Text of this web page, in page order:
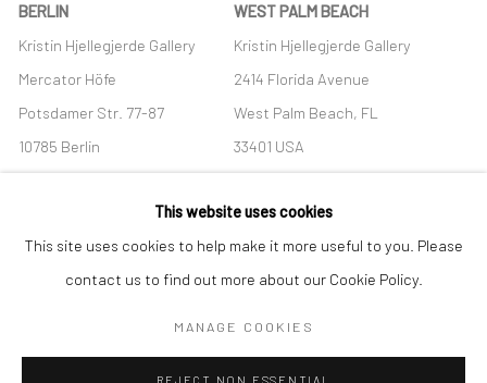
BERLIN
Kristin Hjellegjerde Gallery
Mercator Höfe
Potsdamer Str. 77-87
10785 Berlin
+49 30-49950912
Tues–Sat: 11am–6pm
WEST PALM BEACH
Kristin Hjellegjerde Gallery
2414 Florida Avenue
West Palm Beach, FL
33401 USA
+1 (561) 922-8688
Tues-Sat: 11am-6pm
This website uses cookies
This site uses cookies to help make it more useful to you. Please
contact us to find out more about our Cookie Policy.
MANAGE COOKIES